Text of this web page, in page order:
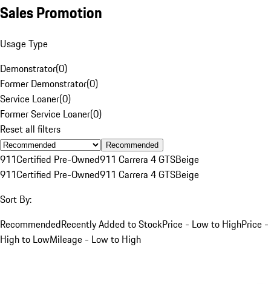
Sales Promotion
Usage Type
Demonstrator(0)
Former Demonstrator(0)
Service Loaner(0)
Former Service Loaner(0)
Reset all filters
Recommended
911Certified Pre-Owned911 Carrera 4 GTSBeige
911Certified Pre-Owned911 Carrera 4 GTSBeige
Sort By:
RecommendedRecently Added to StockPrice - Low to HighPrice -
High to LowMileage - Low to High